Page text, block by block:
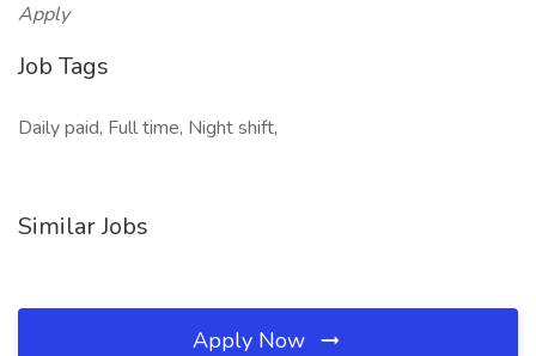
Apply
Job Tags
Daily paid, Full time, Night shift,
Similar Jobs
Apply Now